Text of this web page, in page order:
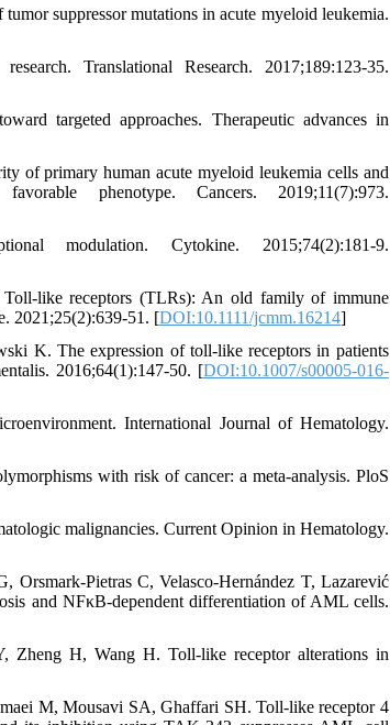
suppressor mutations in acute myeloid leukemia.
Translational Research. 2017;189:123-35.
targeted approaches. Therapeutic advances in
of primary human acute myeloid leukemia cells and
phenotype. Cancers. 2019;11(7):973.
modulation. Cytokine. 2015;74(2):181-9.
receptors (TLRs): An old family of immune
2021;25(2):639-51. [DOI:10.1111/jcmm.16214]
K. The expression of toll-like receptors in patients
2016;64(1):147-50. [DOI:10.1007/s00005-016-
International Journal of Hematology.
with risk of cancer: a meta-analysis. PloS
malignancies. Current Opinion in Hematology.
Pietras C, Velasco-Hernández T, Lazarević
and NFκB-dependent differentiation of AML cells.
Zheng H, Wang H. Toll-like receptor alterations in
M, Mousavi SA, Ghaffari SH. Toll-like receptor 4